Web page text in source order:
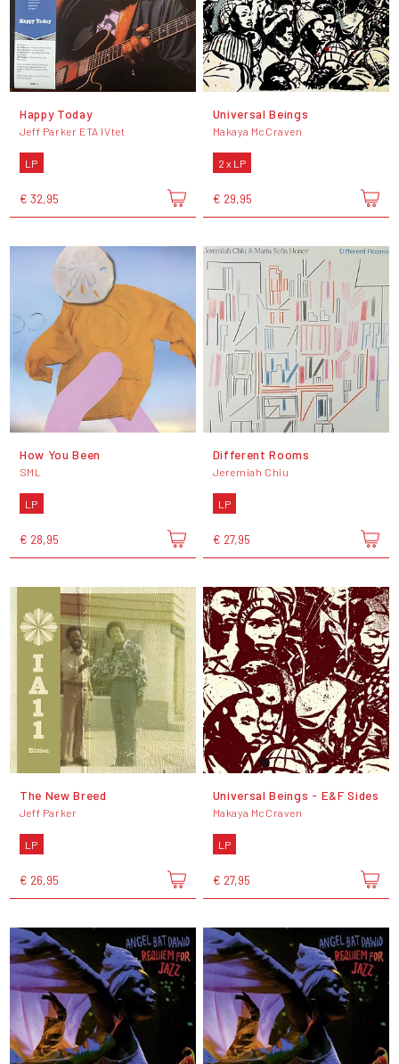
Happy Today
Jeff Parker ETA IVtet
LP
€ 32,95
Universal Beings
Makaya McCraven
2 x LP
€ 29,95
How You Been
SML
LP
€ 28,95
Different Rooms
Jeremiah Chiu
LP
€ 27,95
The New Breed
Jeff Parker
LP
€ 26,95
Universal Beings - E&F Sides
Makaya McCraven
LP
€ 27,95